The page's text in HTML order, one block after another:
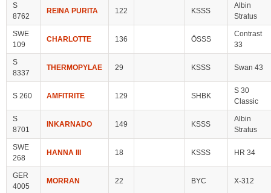
S
8762
REINA PURITA 122 KSSS
Albin
Stratus
SWE
109
CHARLOTTE 136 ÖSSS
Contrast
33
S
8337
THERMOPYLAE 29 KSSS Swan 43
S 260 AMFITRITE 129 SHBK
S 30
Classic
S
8701
INKARNADO 149 KSSS
Albin
Stratus
SWE
268
HANNA III 18 KSSS HR 34
GER
4005
MORRAN 22 BYC X-312